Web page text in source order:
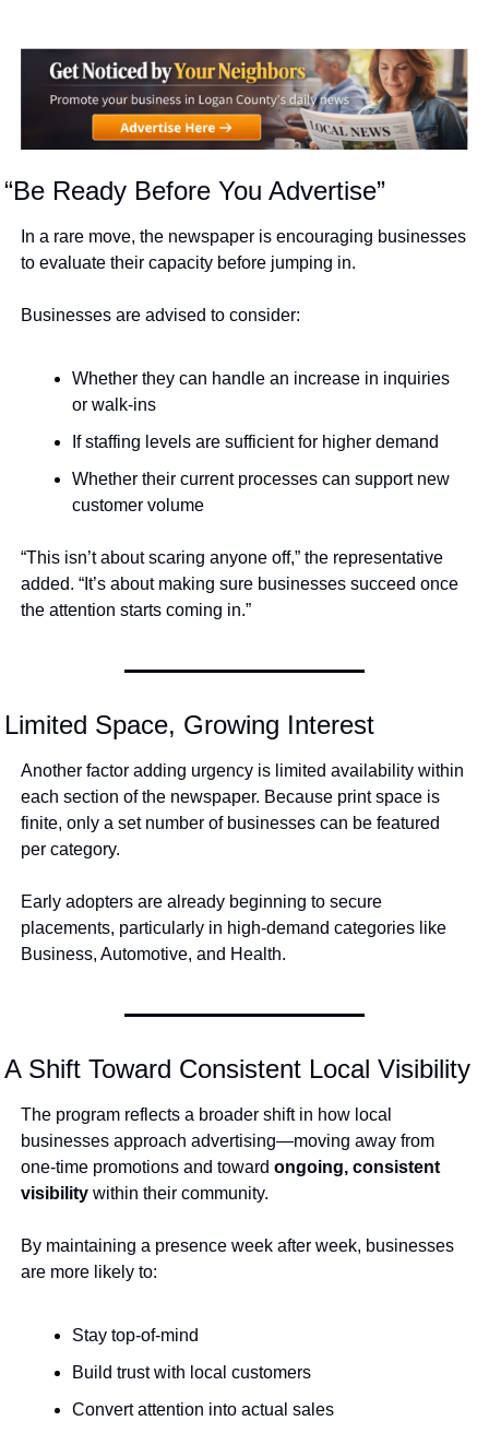
“Be Ready Before You Advertise”
In a rare move, the newspaper is encouraging businesses
to evaluate their capacity before jumping in.
Businesses are advised to consider:
Whether they can handle an increase in inquiries
or walk-ins
If staffing levels are sufficient for higher demand
Whether their current processes can support new
customer volume
“This isn’t about scaring anyone off,” the representative
added. “It’s about making sure businesses succeed once
the attention starts coming in.”
Limited Space, Growing Interest
Another factor adding urgency is limited availability within
each section of the newspaper. Because print space is
finite, only a set number of businesses can be featured
per category.
Early adopters are already beginning to secure
placements, particularly in high-demand categories like
Business, Automotive, and Health.
A Shift Toward Consistent Local Visibility
The program reflects a broader shift in how local
businesses approach advertising—moving away from
one-time promotions and toward ongoing, consistent
visibility within their community.
By maintaining a presence week after week, businesses
are more likely to:
Stay top-of-mind
Build trust with local customers
Convert attention into actual sales